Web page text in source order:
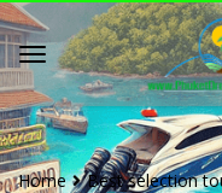
Home
Best selection